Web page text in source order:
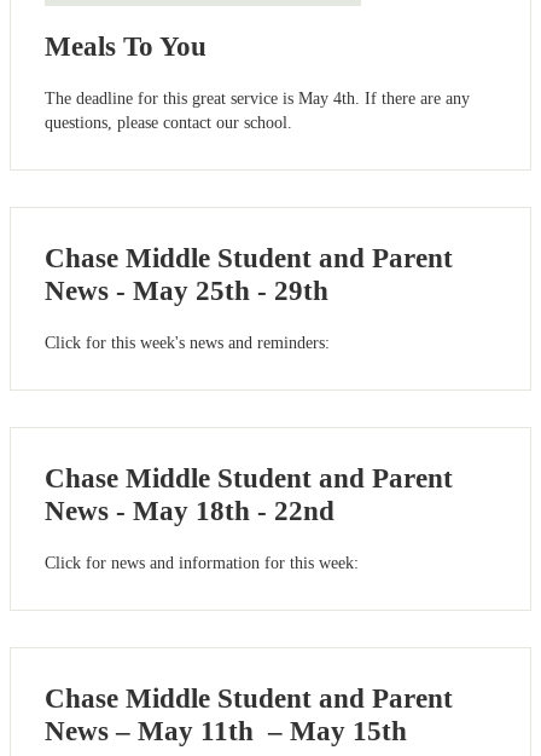
Meals To You
The deadline for this great service is May 4th. If there are any
questions, please contact our school.
Chase Middle Student and Parent
News - May 25th - 29th
Click for this week's news and reminders:
Chase Middle Student and Parent
News - May 18th - 22nd
Click for news and information for this week:
Chase Middle Student and Parent
News – May 11th – May 15th